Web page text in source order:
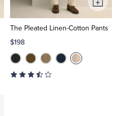
The Pleated Linen-Cotton Pants
$198
Add
to
Cart